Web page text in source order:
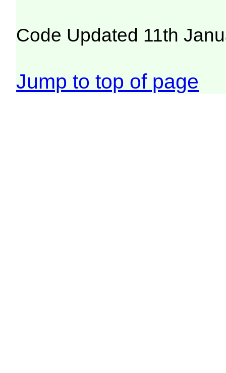
Code Updated 11th
Jump to top of page